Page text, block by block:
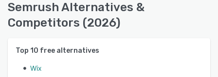
Semrush Alternatives &
Competitors (2026)
Top 10 free alternatives
Wix